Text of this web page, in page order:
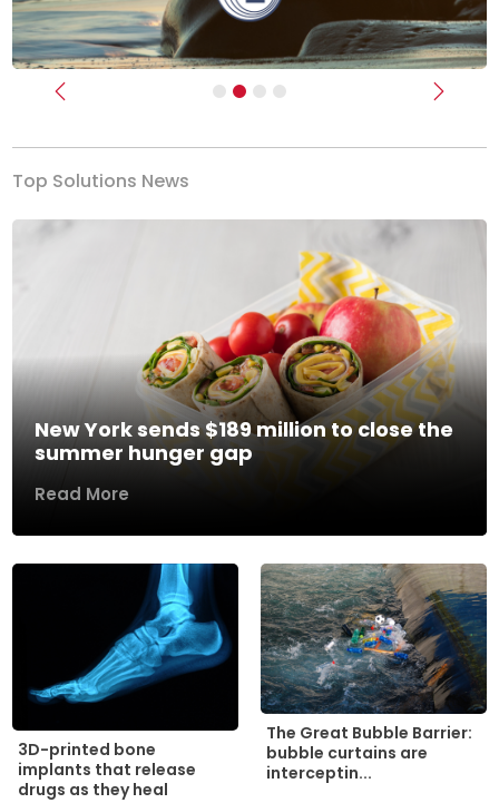
Previous Next
Top Solutions News
New York sends $189 million to close the
summer hunger gap
Read More
3D-printed bone
implants that release
drugs as they heal
The Great Bubble Barrier:
bubble curtains are
interceptin...